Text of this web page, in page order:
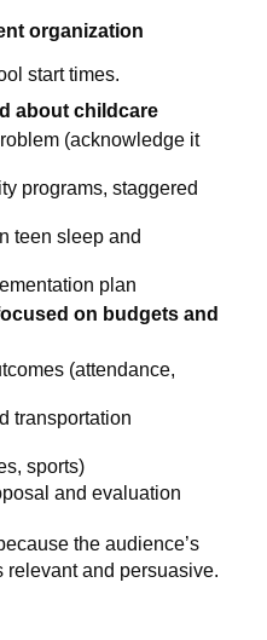
organization
start times.
about childcare
(acknowledge it
programs, staggered
teen sleep and
plan
on budgets and
(attendance,
transportation
sports)
and evaluation
the audience’s
relevant and persuasive.